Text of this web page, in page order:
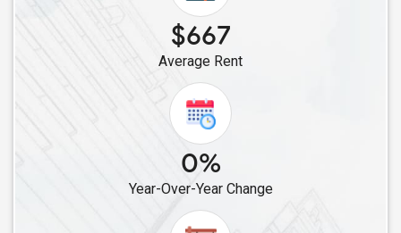
$667
Average Rent
0%
Year-Over-Year Change